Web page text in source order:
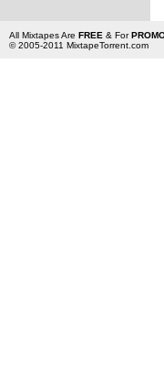
All Mixtapes Are FREE & For
© 2005-2011 MixtapeTorrent.com